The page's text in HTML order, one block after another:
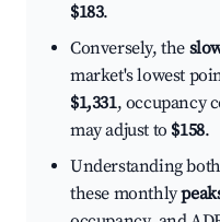
$183.
Conversely, the
market's lowest
$1,331, occupancy
may adjust to $158.
Understanding
these monthly